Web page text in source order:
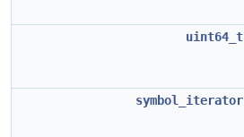
uint64_t
symbol_iterator